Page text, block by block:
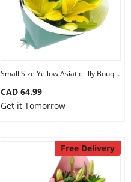
Small Size Yellow Asiatic lilly Bouquet
CAD 64.99
Get it Tomorrow
Free Delivery